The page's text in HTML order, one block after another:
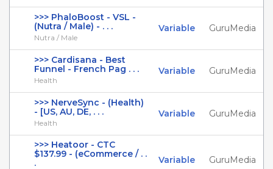
>>> PhaloBoost - VSL -
(Nutra / Male) - . . .
Nutra / Male
Variable GuruMedia
>>> Cardisana - Best
Funnel - French Pag . . .
Health
Variable GuruMedia
>>> NerveSync - (Health)
- [US, AU, DE, . . .
Health
Variable GuruMedia
>>> Heatoor - CTC
$137.99 - (eCommerce / . .
.
Variable GuruMedia